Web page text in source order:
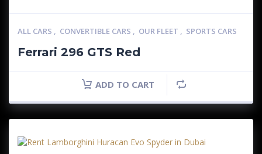
ALL CARS , CONVERTIBLE CARS , OUR FLEET , SPORTS CARS
Ferrari 296 GTS Red
ADD TO CART